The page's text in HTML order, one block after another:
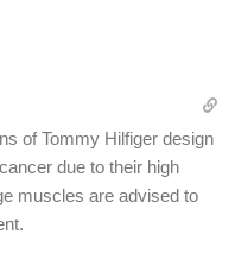
of Tommy Hilfiger design
due to their high
muscles are advised to